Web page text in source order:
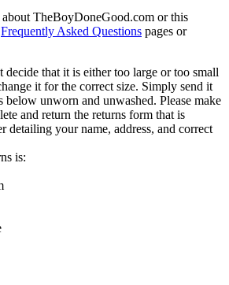
TheBoyDoneGood.com or this
Frequently Asked Questions pages or
that it is either too large or too small
it for the correct size. Simply send it
below unworn and unwashed. Please make
and return the returns form that is
detailing your name, address, and correct
is: